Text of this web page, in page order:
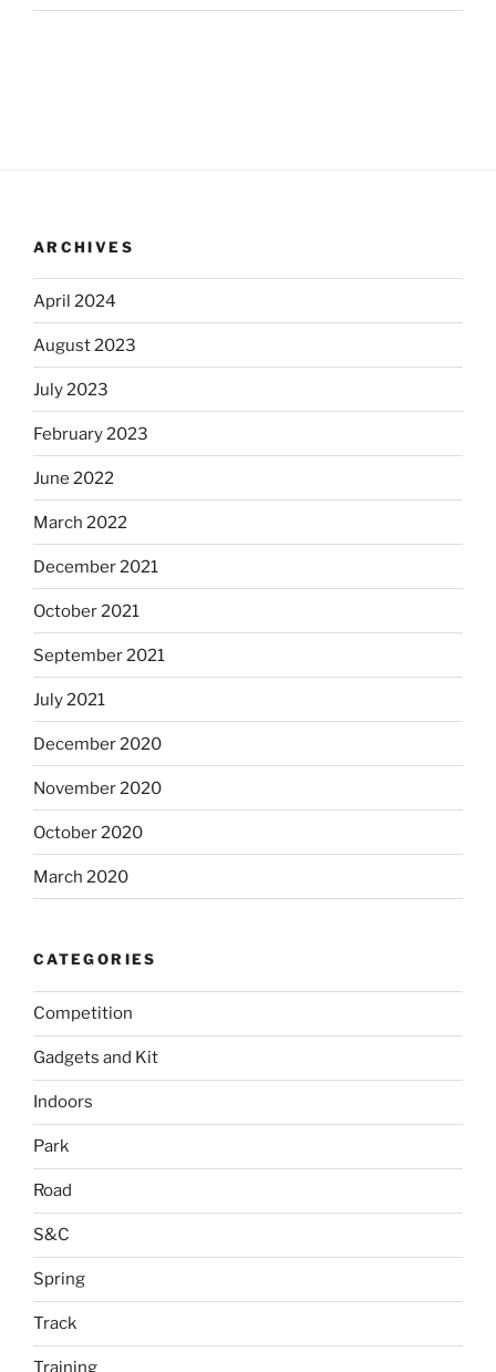
ARCHIVES
April 2024
August 2023
July 2023
February 2023
June 2022
March 2022
December 2021
October 2021
September 2021
July 2021
December 2020
November 2020
October 2020
March 2020
CATEGORIES
Competition
Gadgets and Kit
Indoors
Park
Road
S&C
Spring
Track
Training